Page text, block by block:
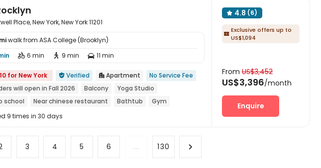
Place, New York, New York 11201
walk from ASA College (Brooklyn)
 6 min  9 min  11 min
for New York  Verified  Apartment
No Service Fee
will open in Fall 2026
Balcony
Yoga Studio
school
Near chinese restaurant Bathtub
Gym
Separation
9 times in 30 days
 4.8 (6)
 Exclusive offers up to
US$1,094
From US$3,452
US$3,396/month
Enquire
3 4 5 6 ... 130